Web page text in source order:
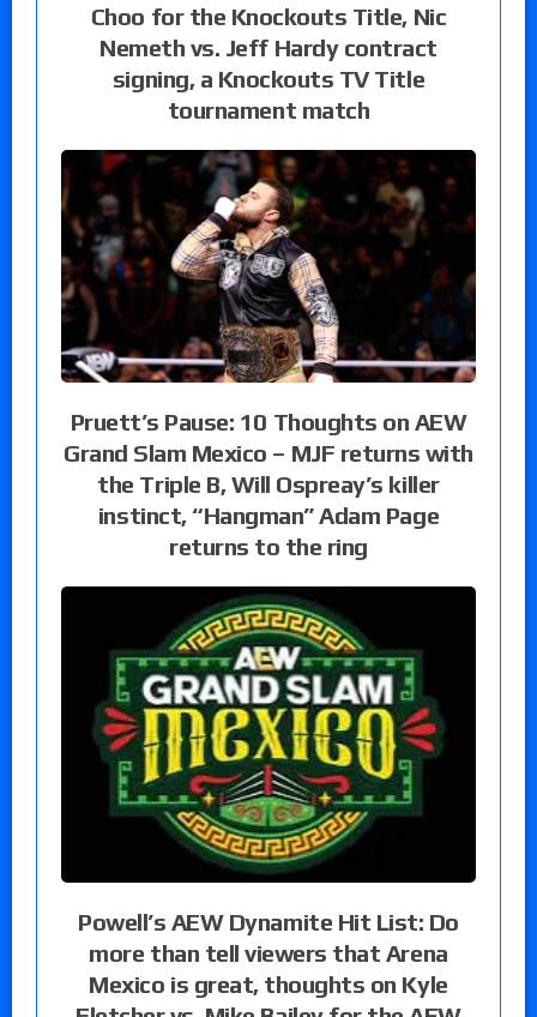
Choo for the Knockouts Title, Nic
Nemeth vs. Jeff Hardy contract
signing, a Knockouts TV Title
tournament match
Pruett’s Pause: 10 Thoughts on AEW
Grand Slam Mexico – MJF returns with
the Triple B, Will Ospreay’s killer
instinct, “Hangman” Adam Page
returns to the ring
Powell’s AEW Dynamite Hit List: Do
more than tell viewers that Arena
Mexico is great, thoughts on Kyle